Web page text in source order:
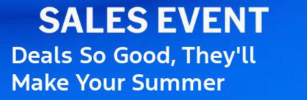
Deals So Good, They'll
Make Your Summer